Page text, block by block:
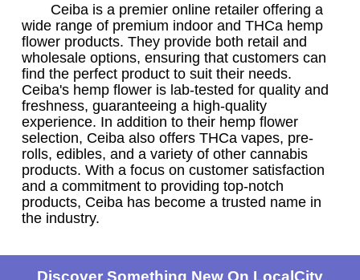
Ceiba is a premier online retailer offering a
wide range of premium indoor and THCa hemp
flower products. They provide both retail and
wholesale options, ensuring that customers can
find the perfect product to suit their needs.
Ceiba's hemp flower is lab-tested for quality and
freshness, guaranteeing a high-quality
experience. In addition to their hemp flower
selection, Ceiba also offers THCa vapes, pre-
rolls, edibles, and a variety of other cannabis
products. With a focus on customer satisfaction
and a commitment to providing top-notch
products, Ceiba has become a trusted name in
the industry.
Discover Something New On LocalCity